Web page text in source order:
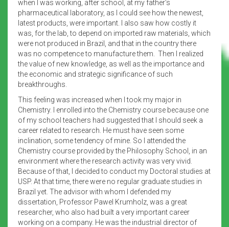
when I was working, after school, at my father’s
pharmaceutical laboratory, as I could see how the newest,
latest products, were important. I also saw how costly it
was, for the lab, to depend on imported raw materials, which
were not produced in Brazil, and that in the country there
was no competence to manufacture them. Then I realized
the value of new knowledge, as well as the importance and
the economic and strategic significance of such
breakthroughs.
This feeling was increased when I took my major in
Chemistry. I enrolled into the Chemistry course because one
of my school teachers had suggested that I should seek a
career related to research. He must have seen some
inclination, some tendency of mine. So I attended the
Chemistry course provided by the Philosophy School, in an
environment where the research activity was very vivid.
Because of that, I decided to conduct my Doctoral studies at
USP. At that time, there were no regular graduate studies in
Brazil yet. The advisor with whom I defended my
dissertation, Professor Pawel Krumholz, was a great
researcher, who also had built a very important career
working on a company. He was the industrial director of